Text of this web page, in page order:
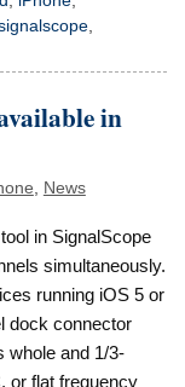
in
, News
in SignalScope
simultaneously.
running iOS 5 or
dock connector
and 1/3-
or flat frequency